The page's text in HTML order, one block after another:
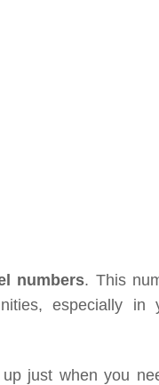
numbers. This
especially in
just when you